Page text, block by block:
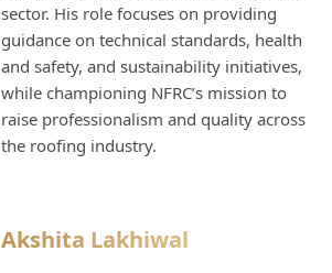
sector. His role focuses on providing
guidance on technical standards, health
and safety, and sustainability initiatives,
while championing NFRC’s mission to
raise professionalism and quality across
the roofing industry.
Akshita Lakhiwal